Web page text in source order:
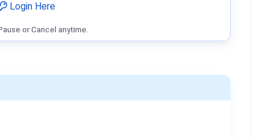
Login Here
or Cancel anytime.